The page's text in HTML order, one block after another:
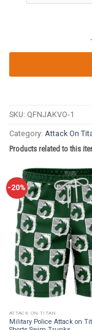
SKU: QFNJAKVO-1
Category: Attack On
Products related to this
-20%
ATTACK ON TITAN
Military Police Attack on